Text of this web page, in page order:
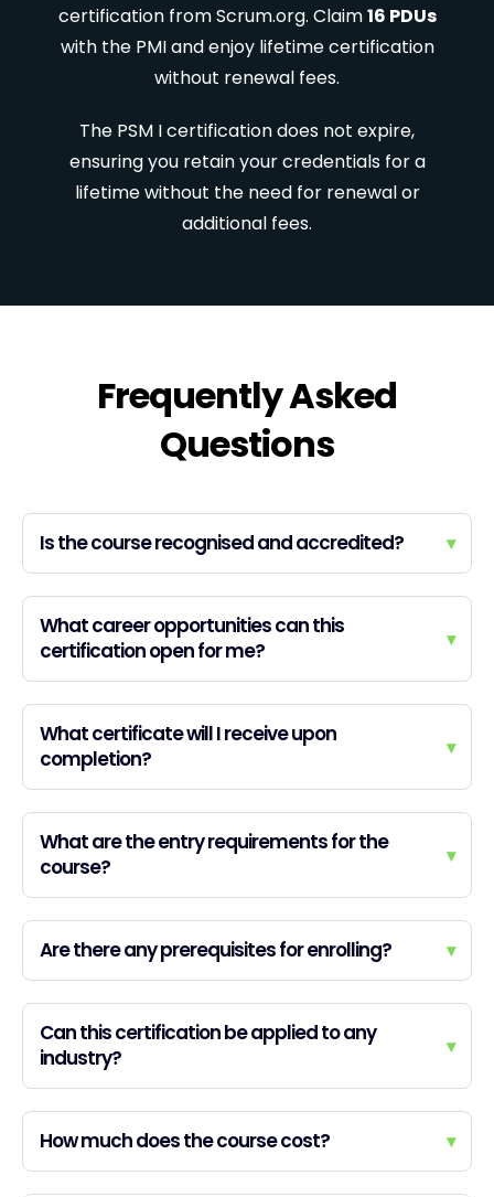
certification from Scrum.org. Claim16 PDUs
with the PMI and enjoy lifetime certification
without renewal fees.
The PSM I certification does not expire,
ensuring you retain your credentials for a
lifetime without the need for renewal or
additional fees.
Frequently Asked
Questions
Is the course recognised and accredited? ▾
What career opportunities can this
certification open for me?
▾
What certificate will I receive upon
completion?
▾
What are the entry requirements for the
course?
▾
Are there any prerequisites for enrolling? ▾
Can this certification be applied to any
industry?
▾
How much does the course cost? ▾